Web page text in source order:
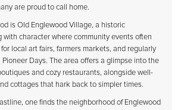
are proud to call home.
is Old Englewood Village, a historic
with character where community events often
local art fairs, farmers markets, and regularly
Pioneer Days. The area offers a glimpse into the
and cozy restaurants, alongside well-
cottages that hark back to simpler times.
one finds the neighborhood of Englewood